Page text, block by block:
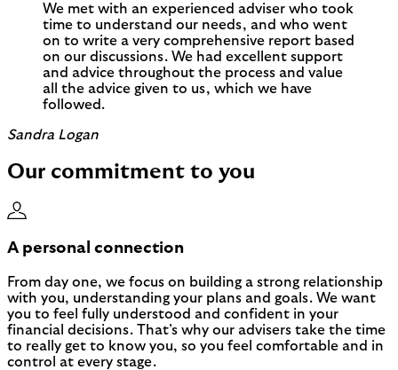
We met with an experienced adviser who took
time to understand our needs, and who went
on to write a very comprehensive report based
on our discussions. We had excellent support
and advice throughout the process and value
all the advice given to us, which we have
followed.
Sandra Logan
Our commitment to you
A personal connection
From day one, we focus on building a strong relationship
with you, understanding your plans and goals. We want
you to feel fully understood and confident in your
financial decisions. That’s why our advisers take the time
to really get to know you, so you feel comfortable and in
control at every stage.